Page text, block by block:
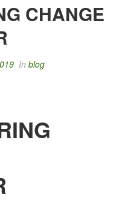
CHANGE
In blog